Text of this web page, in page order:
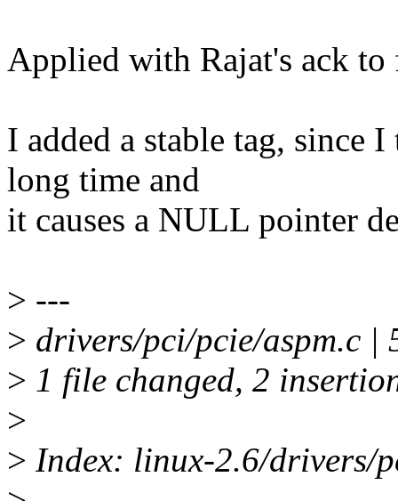
Applied with Rajat's ack
I added a stable tag, since
long time and
it causes a NULL pointer
> ---
> drivers/pci/pcie/aspm.c |
> 1 file changed, 2
>
> Index: linux-2.6/drivers/